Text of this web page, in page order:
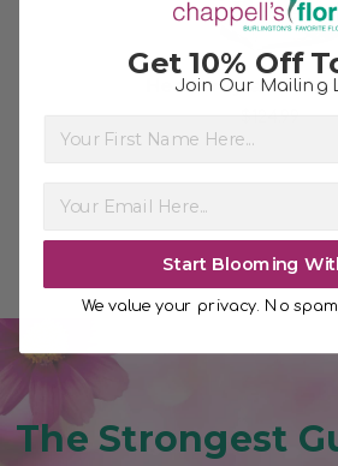
Heavenly and
The Strongest
Get 10% Off
Join Our Mailing
Start Blooming
We value your privacy. No